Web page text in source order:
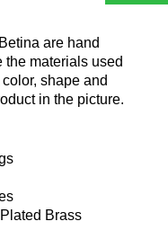
are hand
materials used
shape and
in the picture.
Brass